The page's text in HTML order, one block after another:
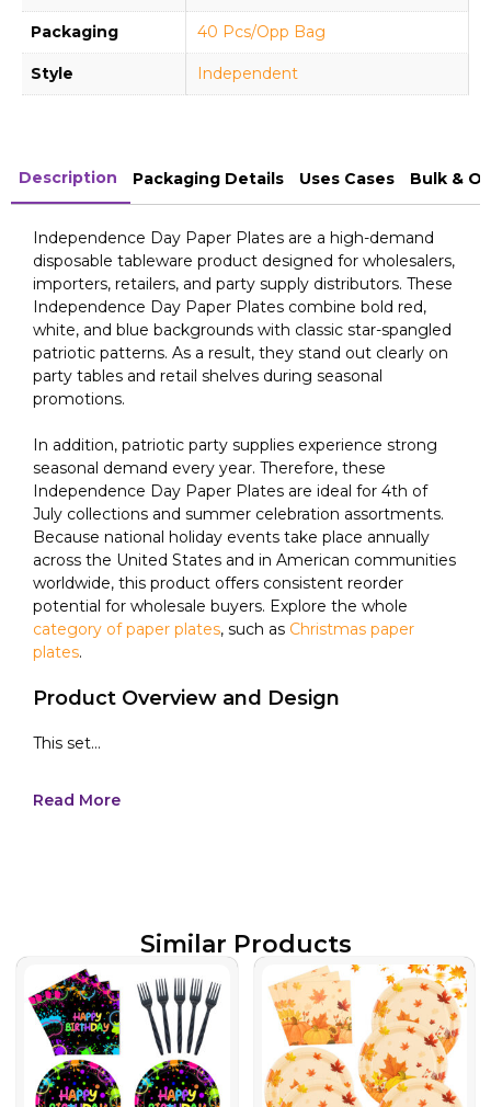
Packaging 40 Pcs/Opp Bag
Style Independent
Description Packaging Details Uses Cases Bulk &
Independence Day Paper Plates are a high-demand
disposable tableware product designed for wholesalers,
importers, retailers, and party supply distributors. These
Independence Day Paper Plates combine bold red,
white, and blue backgrounds with classic star-spangled
patriotic patterns. As a result, they stand out clearly on
party tables and retail shelves during seasonal
promotions.
In addition, patriotic party supplies experience strong
seasonal demand every year. Therefore, these
Independence Day Paper Plates are ideal for 4th of
July collections and summer celebration assortments.
Because national holiday events take place annually
across the United States and in American communities
worldwide, this product offers consistent reorder
potential for wholesale buyers. Explore the whole
category of paper plates, such as Christmas paper
plates.
Product Overview and Design
This set...
Read More
Similar Products